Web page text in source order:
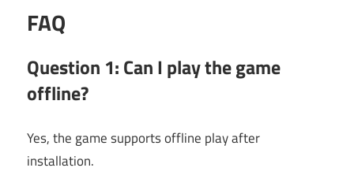
FAQ
Question 1: Can I play the game
offline?
Yes, the game supports offline play after
installation.